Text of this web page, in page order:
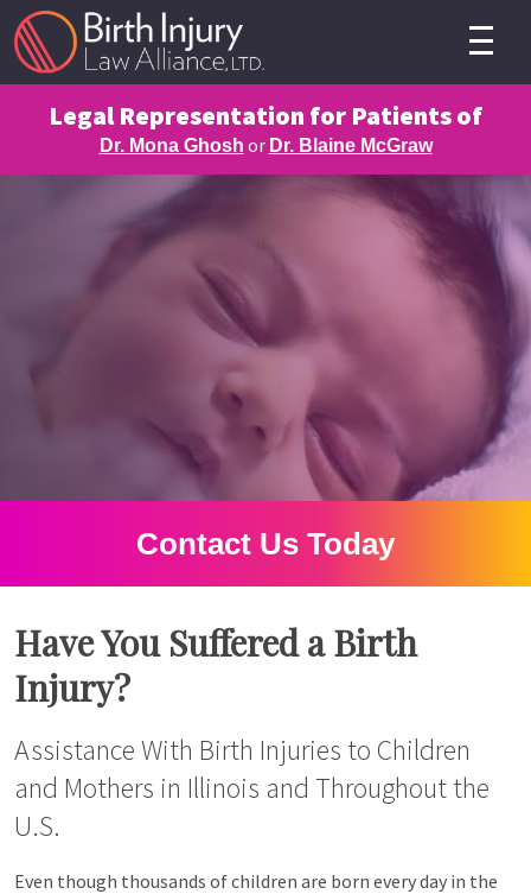
Legal Representation for Patients of
Dr. Mona Ghosh or Dr. Blaine McGraw
Contact Us Today
Have You Suffered a Birth
Injury?
Assistance With Birth Injuries to Children
and Mothers in Illinois and Throughout the
U.S.
Even though thousands of children are born every day in the